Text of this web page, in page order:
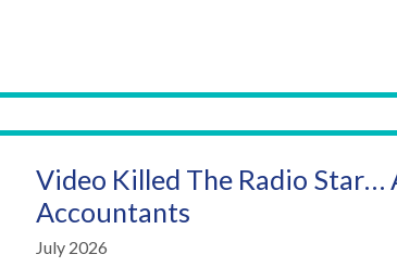
Video Killed The Radio Star…
Accountants
July 2026